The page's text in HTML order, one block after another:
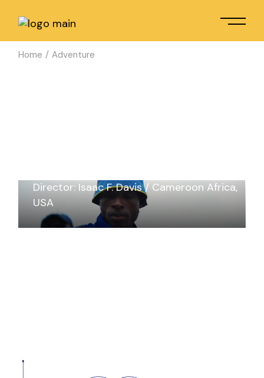
Home Adventure
Director: Isaac F. Davis
Cameroon Africa
USA